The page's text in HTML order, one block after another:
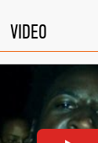
VIDEO